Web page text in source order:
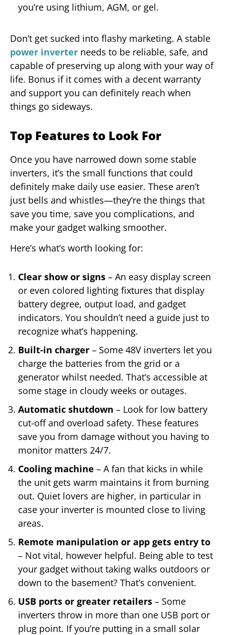
you’re using lithium, AGM, or gel.
Don’t get sucked into flashy marketing. A stable
power inverter needs to be reliable, safe, and
capable of preserving up along with your way of
life. Bonus if it comes with a decent warranty
and support you can definitely reach when
things go sideways.
Top Features to Look For
Once you have narrowed down some stable
inverters, it’s the small functions that could
definitely make daily use easier. These aren’t
just bells and whistles—they’re the things that
save you time, save you complications, and
make your gadget walking smoother.
Here’s what’s worth looking for:
Clear show or signs – An easy display screen
or even colored lighting fixtures that display
battery degree, output load, and gadget
indicators. You shouldn’t need a guide just to
recognize what’s happening.
Built-in charger – Some 48V inverters let you
charge the batteries from the grid or a
generator whilst needed. That’s accessible at
some stage in cloudy weeks or outages.
Automatic shutdown – Look for low battery
cut-off and overload safety. These features
save you from damage without you having to
monitor matters 24/7.
Cooling machine – A fan that kicks in while
the unit gets warm maintains it from burning
out. Quiet lovers are higher, in particular in
case your inverter is mounted close to living
areas.
Remote manipulation or app gets entry to
– Not vital, however helpful. Being able to test
your gadget without taking walks outdoors or
down to the basement? That’s convenient.
USB ports or greater retailers – Some
inverters throw in more than one USB port or
plug point. If you’re putting in a small solar